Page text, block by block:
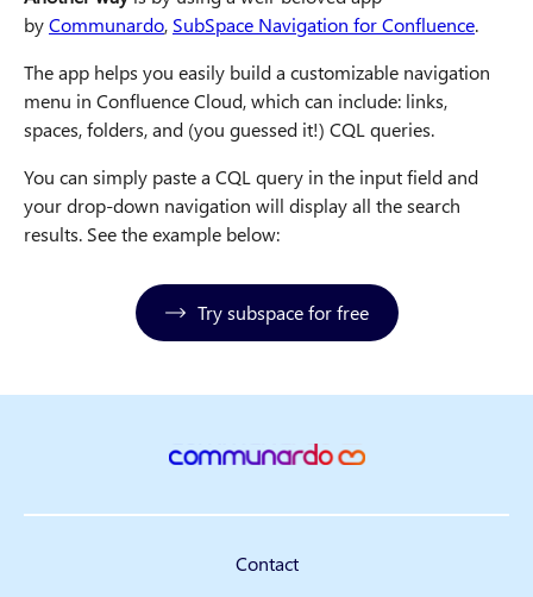
byCommunardo, SubSpace Navigation for Confluence.
The app helps you easily build a customizable navigation
menu in Confluence Cloud, which can include: links,
spaces, folders, and (you guessed it!) CQL queries.
You can simply paste a CQL query in the input field and
your drop-down navigation will display all the search
results. See the example below:
Try subspace for free
Contact